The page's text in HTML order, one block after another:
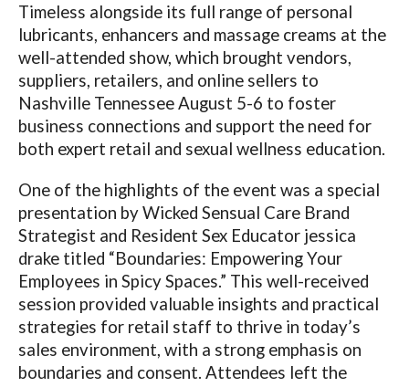
Timeless alongside its full range of personal
lubricants, enhancers and massage creams at the
well-attended show, which brought vendors,
suppliers, retailers, and online sellers to
Nashville Tennessee August 5-6 to foster
business connections and support the need for
both expert retail and sexual wellness education.
One of the highlights of the event was a special
presentation by Wicked Sensual Care Brand
Strategist and Resident Sex Educator jessica
drake titled “Boundaries: Empowering Your
Employees in Spicy Spaces.” This well-received
session provided valuable insights and practical
strategies for retail staff to thrive in today’s
sales environment, with a strong emphasis on
boundaries and consent. Attendees left the